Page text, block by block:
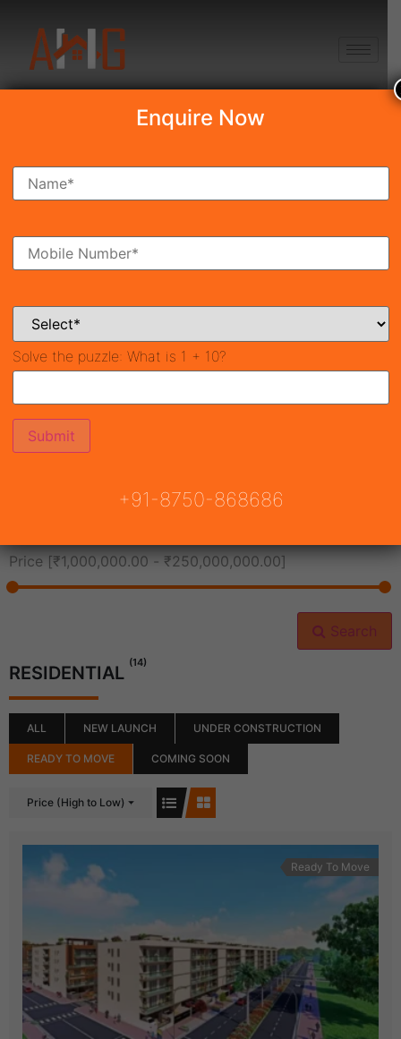
Search Property
Ready To Move Coming Soon
Price [₹1,000,000.00 - ₹250,000,000.00]
Search
RESIDENTIAL (14)
ALL NEW LAUNCH UNDER CONSTRUCTION
READY TO MOVE COMING SOON
Price (High to Low)
Ready To Move
Enquire Now
Solve the puzzle: What is 1 + 10?
+91-8750-868686